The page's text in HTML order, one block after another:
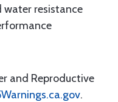
water resistance
and Reproductive
.